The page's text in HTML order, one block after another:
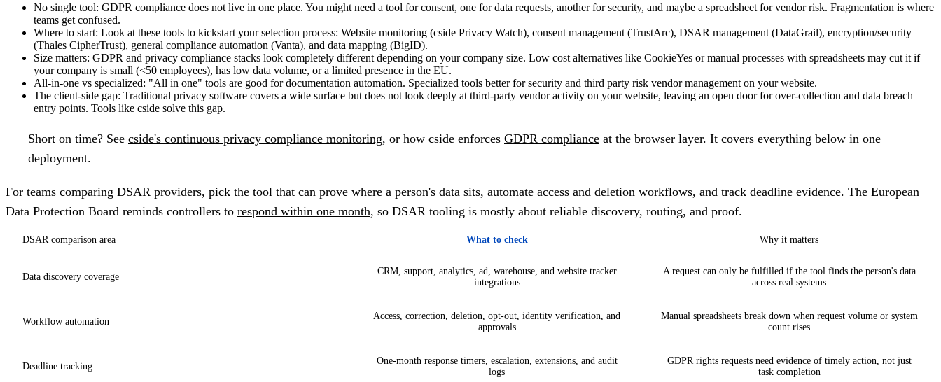
No single tool: GDPR compliance does not live in one place. You might need a tool for consent, one for data requests, another for security, and maybe a spreadsheet for vendor risk. Fragmentation is where
teams get confused.
Where to start: Look at these tools to kickstart your selection process: Website monitoring (cside Privacy Watch), consent management (TrustArc), DSAR management (DataGrail), encryption/security
(Thales CipherTrust), general compliance automation (Vanta), and data mapping (BigID).
Size matters: GDPR and privacy compliance stacks look completely different depending on your company size. Low cost alternatives like CookieYes or manual processes with spreadsheets may cut it if
your company is small (<50 employees), has low data volume, or a limited presence in the EU.
All-in-one vs specialized: "All in one" tools are good for documentation automation. Specialized tools better for security and third party risk vendor management on your website.
The client-side gap: Traditional privacy software covers a wide surface but does not look deeply at third-party vendor activity on your website, leaving an open door for over-collection and data breach
entry points. Tools like cside solve this gap.
Short on time? See cside's continuous privacy compliance monitoring, or how cside enforces GDPR compliance at the browser layer. It covers everything below in one
deployment.
For teams comparing DSAR providers, pick the tool that can prove where a person's data sits, automate access and deletion workflows, and track deadline evidence. The European
Data Protection Board reminds controllers to respond within one month, so DSAR tooling is mostly about reliable discovery, routing, and proof.
DSAR comparison area What to check Why it matters
Data discovery coverage
CRM, support, analytics, ad, warehouse, and website tracker
integrations
A request can only be fulfilled if the tool finds the person's data
across real systems
Workflow automation
Access, correction, deletion, opt-out, identity verification, and
approvals
Manual spreadsheets break down when request volume or system
count rises
Deadline tracking
One-month response timers, escalation, extensions, and audit
logs
GDPR rights requests need evidence of timely action, not just
task completion